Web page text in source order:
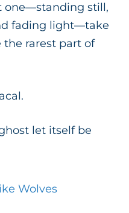
one—standing still,
fading light—take
the rarest part of
let itself be
Wolves